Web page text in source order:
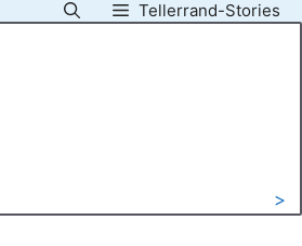
Tellerrand-Stories
>